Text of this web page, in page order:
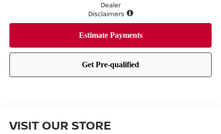
Dealer
Disclaimers
VISIT OUR STORE